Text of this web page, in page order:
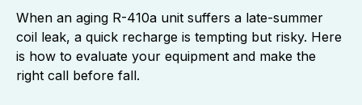
When an aging R-410a unit suffers a late-summer
coil leak, a quick recharge is tempting but risky. Here
is how to evaluate your equipment and make the
right call before fall.